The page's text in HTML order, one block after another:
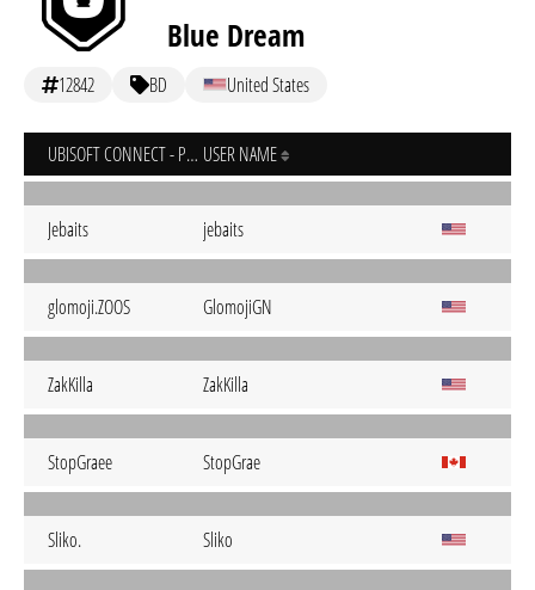
Blue Dream
12842 BD United States
UBISOFT CONNECT - PC USER NAME
Jebaits jebaits
glomoji.ZOOS GlomojiGN
ZakKilla ZakKilla
StopGraee StopGrae
Sliko. Sliko